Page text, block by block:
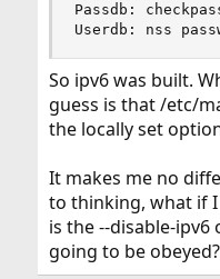
Passdb:
Userdb: nss
So ipv6 was built.
guess is that /etc/
the locally set
It makes me no
to thinking, what if
is the --disable-
going to be obeyed?